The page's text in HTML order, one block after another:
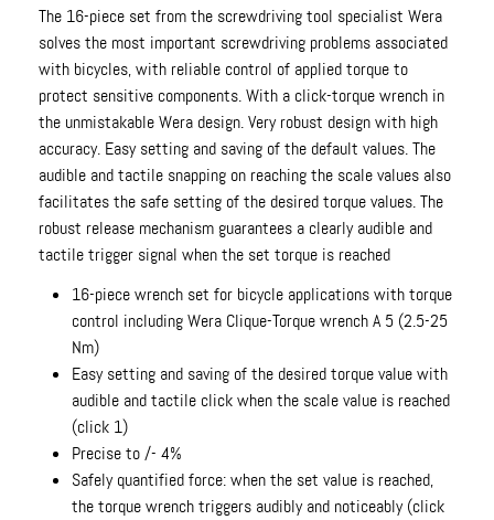
The 16-piece set from the screwdriving tool specialist Wera
solves the most important screwdriving problems associated
with bicycles, with reliable control of applied torque to
protect sensitive components. With a click-torque wrench in
the unmistakable Wera design. Very robust design with high
accuracy. Easy setting and saving of the default values. The
audible and tactile snapping on reaching the scale values also
facilitates the safe setting of the desired torque values. The
robust release mechanism guarantees a clearly audible and
tactile trigger signal when the set torque is reached
16-piece wrench set for bicycle applications with torque
control including Wera Clique-Torque wrench A 5 (2.5-25
Nm)
Easy setting and saving of the desired torque value with
audible and tactile click when the scale value is reached
(click 1)
Precise to /- 4%
Safely quantified force: when the set value is reached,
the torque wrench triggers audibly and noticeably (click